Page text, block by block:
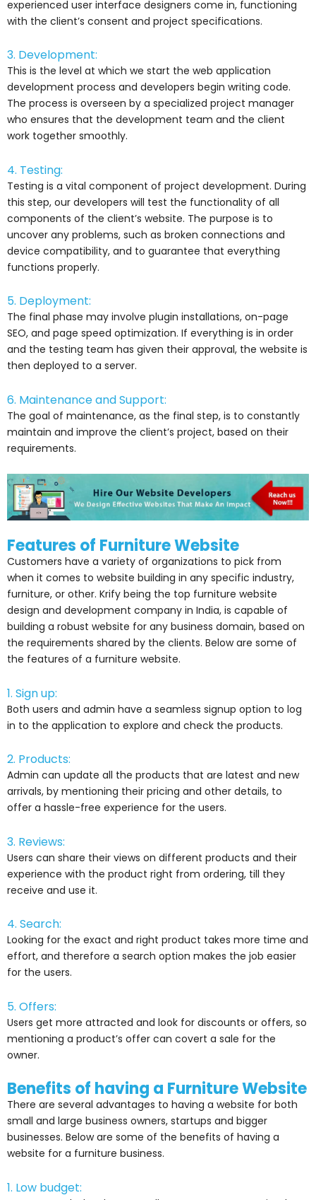
experienced user interface designers come in, functioning
with the client’s consent and project specifications.
3. Development:
This is the level at which we start the web application
development process and developers begin writing code.
The process is overseen by a specialized project manager
who ensures that the development team and the client
work together smoothly.
4. Testing:
Testing is a vital component of project development. During
this step, our developers will test the functionality of all
components of the client’s website. The purpose is to
uncover any problems, such as broken connections and
device compatibility, and to guarantee that everything
functions properly.
5. Deployment:
The final phase may involve plugin installations, on-page
SEO, and page speed optimization. If everything is in order
and the testing team has given their approval, the website is
then deployed to a server.
6. Maintenance and Support:
The goal of maintenance, as the final step, is to constantly
maintain and improve the client’s project, based on their
requirements.
Features of Furniture Website
Customers have a variety of organizations to pick from
when it comes to website building in any specific industry,
furniture, or other. Krify being the top furniture website
design and development company in India, is capable of
building a robust website for any business domain, based on
the requirements shared by the clients. Below are some of
the features of a furniture website.
1. Sign up:
Both users and admin have a seamless signup option to log
in to the application to explore and check the products.
2. Products:
Admin can update all the products that are latest and new
arrivals, by mentioning their pricing and other details, to
offer a hassle-free experience for the users.
3. Reviews:
Users can share their views on different products and their
experience with the product right from ordering, till they
receive and use it.
4. Search:
Looking for the exact and right product takes more time and
effort, and therefore a search option makes the job easier
for the users.
5. Offers:
Users get more attracted and look for discounts or offers, so
mentioning a product’s offer can covert a sale for the
owner.
Benefits of having a Furniture Website
There are several advantages to having a website for both
small and large business owners, startups and bigger
businesses. Below are some of the benefits of having a
website for a furniture business.
1. Low budget: